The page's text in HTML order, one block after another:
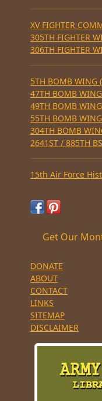
XV FIGHTER
305TH FIGHTER
306TH FIGHTER
5TH BOMB WING
47TH BOMB
49TH BOMB
55TH BOMB
304TH BOMB
2641ST / 885TH
15th Air Force
Get Our
DONATE
ABOUT
CONTACT
LINKS
SITEMAP
DISCLAIMER